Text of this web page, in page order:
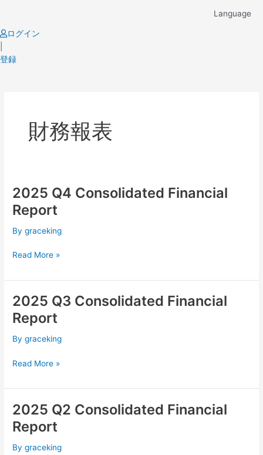
content
Language
ログイン
登録
財務報表
2025 Q4 Consolidated Financial
Report
Bygraceking
2025
Q4
Consolidated
Financial
Read More »
2025 Q3 Consolidated Financial
Report
Bygraceking
2025
Q3
Consolidated
Financial
Read More »
2025 Q2 Consolidated Financial
Report
Bygraceking
2025
Q2
Consolidated
Financial